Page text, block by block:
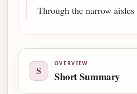
Through the narrow
S
OVERVIEW
Short Summary